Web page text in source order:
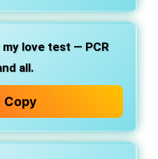
my love test — PCR
all.
Copy